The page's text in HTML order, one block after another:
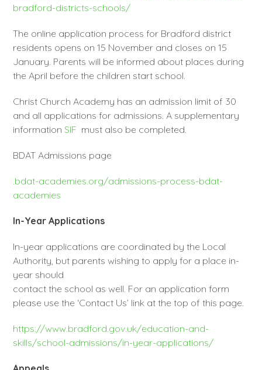
bradford-districts-schools/
The online application process for Bradford district
residents opens on 15 November and closes on 15
January. Parents will be informed about places during
the April before the children start school.
Christ Church Academy has an admission limit of 30
and all applications for admissions. A supplementary
informationSIF must also be completed.
BDAT Admissions page
.bdat-academies.org/admissions-process-bdat-
academies
In-Year Applications
In-year applications are coordinated by the Local
Authority, but parents wishing to apply for a place in-
year should
contact the school as well. For an application form
please use the ‘Contact Us’ link at the top of this page.
https://www.bradford.gov.uk/education-and-
skills/school-admissions/in-year-applications/